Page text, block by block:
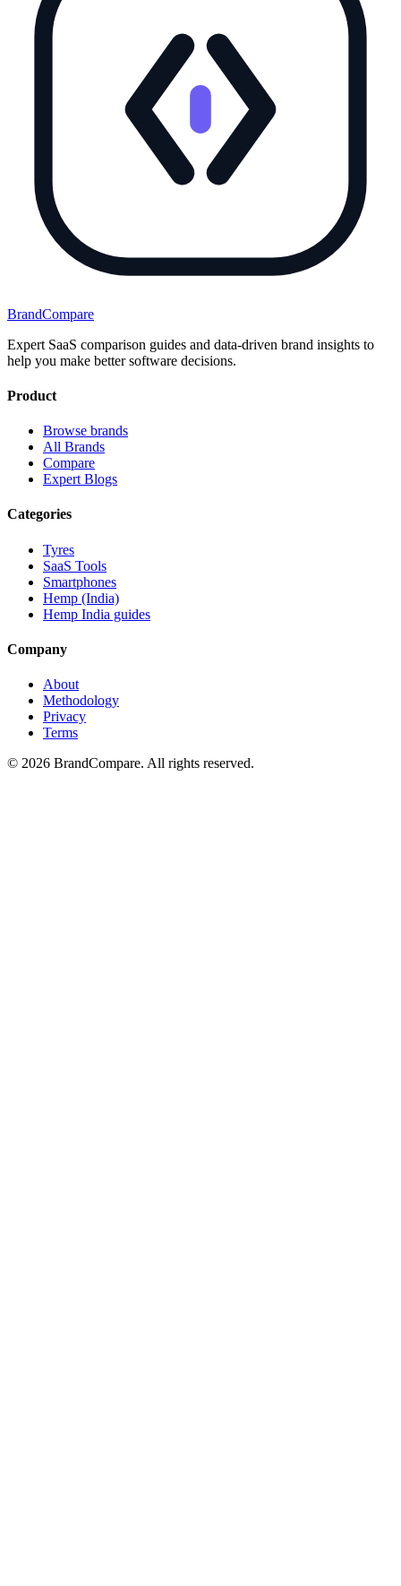
BrandCompare
Expert SaaS comparison guides and data-driven brand insights to
help you make better software decisions.
Product
Browse brands
All Brands
Compare
Expert Blogs
Categories
Tyres
SaaS Tools
Smartphones
Hemp (India)
Hemp India guides
Company
About
Methodology
Privacy
Terms
© 2026 BrandCompare. All rights reserved.